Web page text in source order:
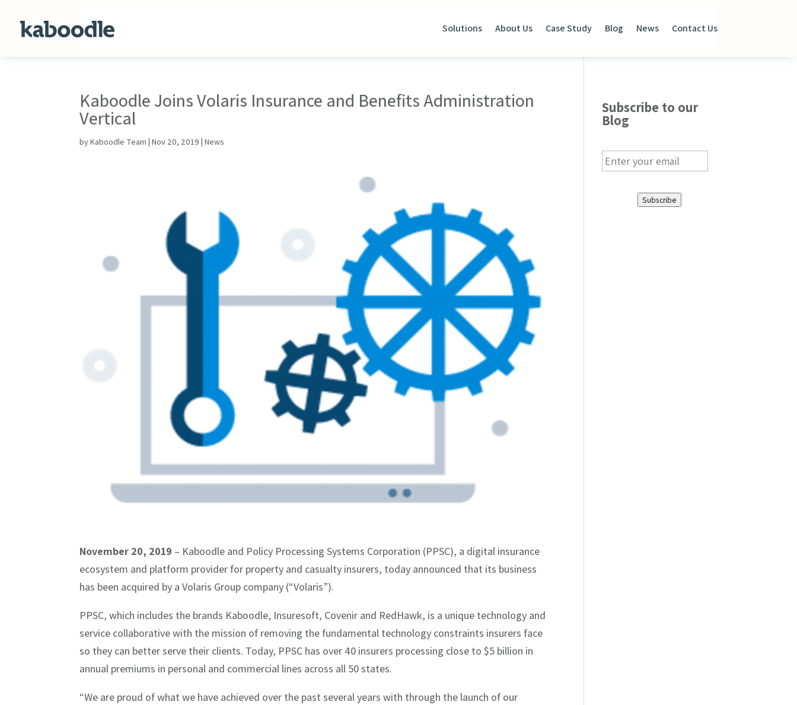
Solutions About Us Case Study Blog News Contact Us
Kaboodle Joins Volaris Insurance and Benefits Administration
Vertical
byKaboodle Team |Nov 20, 2019 |News
November 20, 2019 – Kaboodle and Policy Processing Systems Corporation (PPSC), a digital insurance
ecosystem and platform provider for property and casualty insurers, today announced that its business
has been acquired by a Volaris Group company (“Volaris”).
PPSC, which includes the brands Kaboodle, Insuresoft, Covenir and RedHawk, is a unique technology and
service collaborative with the mission of removing the fundamental technology constraints insurers face
so they can better serve their clients. Today, PPSC has over 40 insurers processing close to $5 billion in
annual premiums in personal and commercial lines across all 50 states.
“We are proud of what we have achieved over the past several years with through the launch of our
Subscribe to our
Blog
E
m
Subscribe